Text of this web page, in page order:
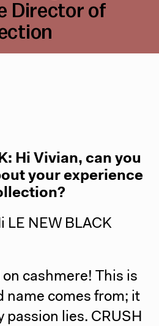
Director of
Hi Vivian, can you
your experience
LE NEW BLACK
on cashmere! This is
name comes from; it
passion lies. CRUSH